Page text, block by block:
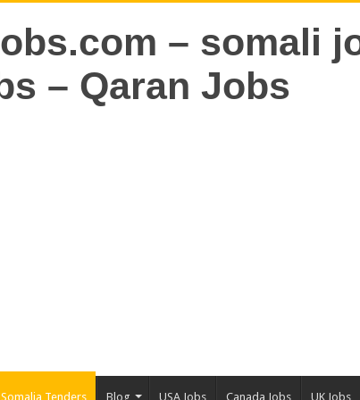
Somalia Tenders Blog USA Jobs Canada Jobs UK Jobs